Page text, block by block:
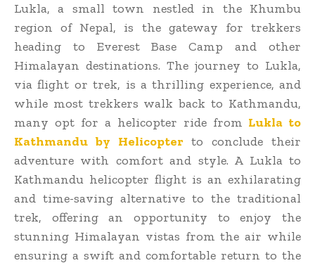
Lukla, a small town nestled in the Khumbu
region of Nepal, is the gateway for trekkers
heading to Everest Base Camp and other
Himalayan destinations. The journey to Lukla,
via flight or trek, is a thrilling experience, and
while most trekkers walk back to Kathmandu,
many opt for a helicopter ride from Lukla to
Kathmandu by Helicopterto conclude their
adventure with comfort and style. A Lukla to
Kathmandu helicopter flight is an exhilarating
and time-saving alternative to the traditional
trek, offering an opportunity to enjoy the
stunning Himalayan vistas from the air while
ensuring a swift and comfortable return to the